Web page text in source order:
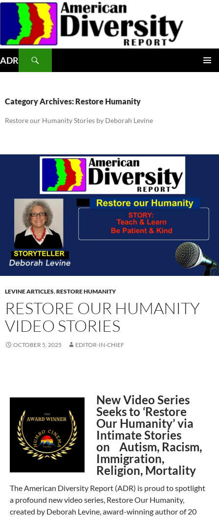
Skip
content
ADR
Category Archives: Restore Humanity
Restore our Humanity Stories by Deborah Levine
LEVINE ARTICLES,RESTORE HUMANITY
RESTORE OUR HUMANITY
VIDEO STORIES
OCTOBER 5, 2025 EDITOR-IN-CHIEF
New Video Series
Seeks to ‘Restore
Our Humanity’ via
Intimate Stories
on Autism, Racism,
Immigration,
Religion, Mortality
The American Diversity Report (ADR) is proud to spotlight
a profound new video series, Restore Our Humanity,
created by Deborah Levine, award-winning author of 20